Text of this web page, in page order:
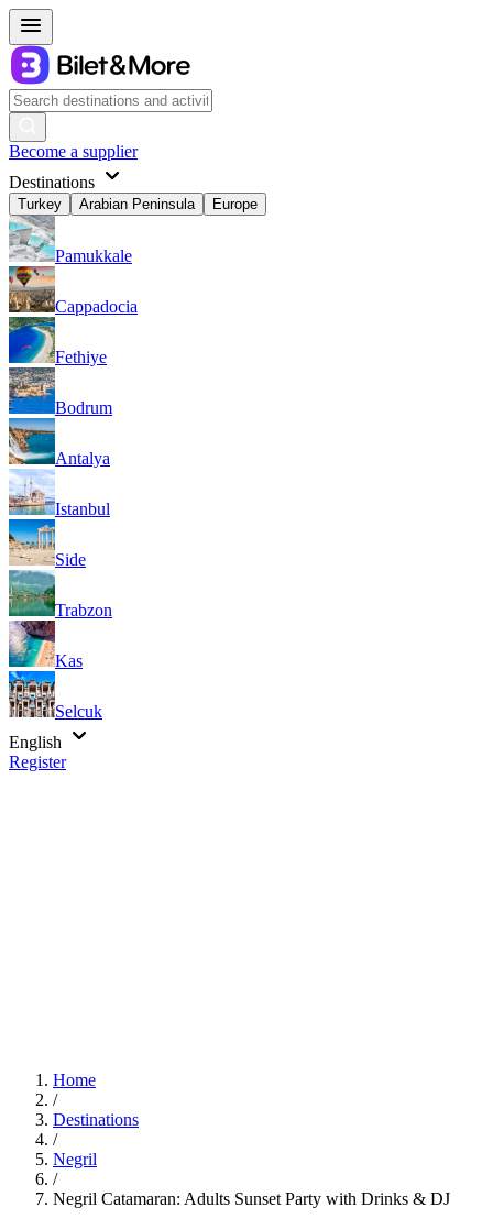
Become a supplier
Destinations
Turkey Arabian Peninsula Europe
Pamukkale
Cappadocia
Fethiye
Bodrum
Antalya
Istanbul
Side
Trabzon
Kas
Selcuk
English
Register
Home
/
Destinations
/
Negril
/
Negril Catamaran: Adults Sunset Party with Drinks & DJ